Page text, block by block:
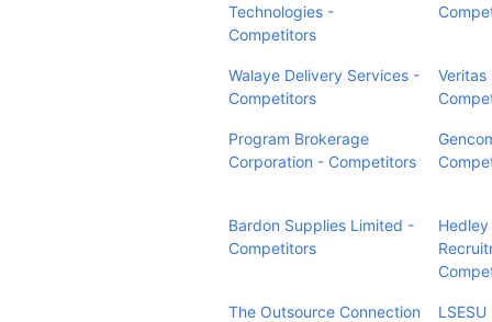
Technologies -
Competitors
Walaye Delivery Services -
Competitors
Veritas
Program Brokerage
Corporation - Competitors
Bardon Supplies Limited -
Competitors
Hedley
The Outsource Connection
LSESU